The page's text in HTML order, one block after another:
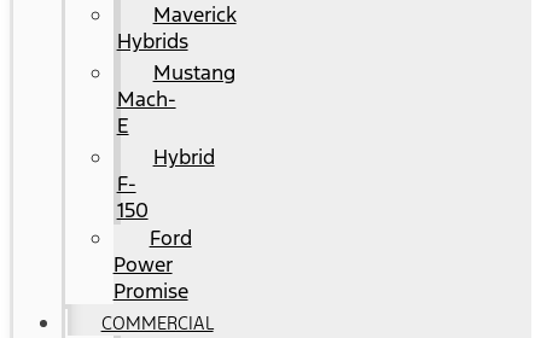
Maverick
Hybrids
Mustang
Mach-
E
Hybrid
F-
150
Ford
Power
Promise
COMMERCIAL